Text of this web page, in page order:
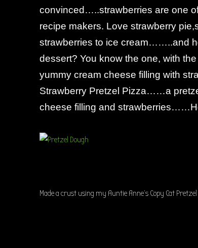
convinced…..strawberries are one
recipe makers. Love strawberry
strawberries to ice cream……..and
dessert? You know the one, with
yummy cream cheese filling with
Strawberry Pretzel Pizza……a
cheese filling and
Made a crust using my Auntie Anne’s Copy Cat Pretzel